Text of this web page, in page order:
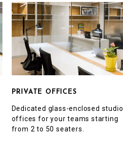
PRIVATE OFFICES
Dedicated glass-enclosed studio
offices for your teams starting
from 2 to 50 seaters.